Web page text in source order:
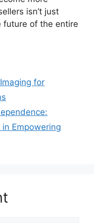
isn’t just
future of the entire
for
in Empowering